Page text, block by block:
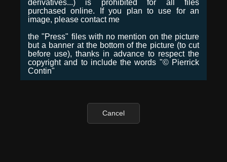
derivatives...) is prohibited for all files
purchased online. If you plan to use for an
image, please contact me
the "Press" files with no mention on the picture
but a banner at the bottom of the picture (to cut
before use), thanks in advance to respect the
copyright and to include the words "© Pierrick
Contin"
Cancel